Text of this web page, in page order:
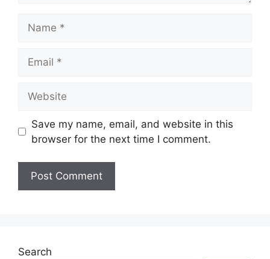
Save my name, email, and website in this
browser for the next time I comment.
Search